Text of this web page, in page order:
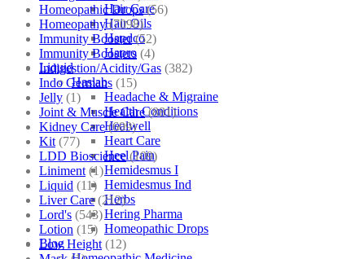
Hair Care
Hair Oils
Hapdco
Hapro
Liquid
Haslab
Headache & Migraine
Health Conditions
Healwell
Heart Care
Heel Pain
Hemidesmus I
Hemidesmus Ind
Herbs
Hering Pharma
Homeopathic Drops
Blog
Homeopathic Drops (56)
Homeopathy (7098)
Immunity Booster (52)
Immunity Boosters (4)
Indigestion/Acidity/Gas (382)
Indo Germans (15)
Jelly (1)
Joint & Muscle Care (881)
Kidney Care (609)
Kit (77)
LDD Bioscience (109)
Liniment (1)
Liquid (11)
Liver Care (212)
Lord's (543)
Lotion (15)
Low Height (12)